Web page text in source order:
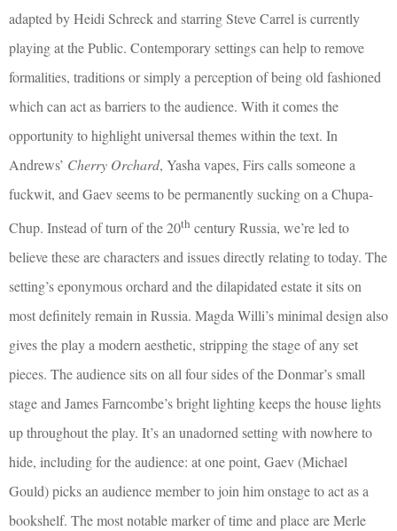
adapted by Heidi Schreck and starring Steve Carrel is currently
playing at the Public. Contemporary settings can help to remove
formalities, traditions or simply a perception of being old fashioned
which can act as barriers to the audience. With it comes the
opportunity to highlight universal themes within the text. In
Andrews’ Cherry Orchard, Yasha vapes, Firs calls someone a
fuckwit, and Gaev seems to be permanently sucking on a Chupa-
Chup. Instead of turn of the 20th century Russia, we’re led to
believe these are characters and issues directly relating to today. The
setting’s eponymous orchard and the dilapidated estate it sits on
most definitely remain in Russia. Magda Willi’s minimal design also
gives the play a modern aesthetic, stripping the stage of any set
pieces. The audience sits on all four sides of the Donmar’s small
stage and James Farncombe’s bright lighting keeps the house lights
up throughout the play. It’s an unadorned setting with nowhere to
hide, including for the audience: at one point, Gaev (Michael
Gould) picks an audience member to join him onstage to act as a
bookshelf. The most notable marker of time and place are Merle